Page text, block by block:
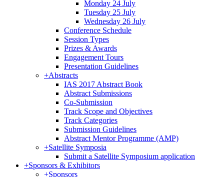
Monday 24 July
Tuesday 25 July
Wednesday 26 July
Conference Schedule
Session Types
Prizes & Awards
Engagement Tours
Presentation Guidelines
+Abstracts
IAS 2017 Abstract Book
Abstract Submissions
Co-Submission
Track Scope and Objectives
Track Categories
Submission Guidelines
Abstract Mentor Programme (AMP)
+Satellite Symposia
Submit a Satellite Symposium application
+Sponsors & Exhibitors
+Sponsors